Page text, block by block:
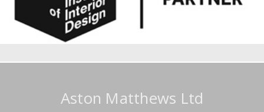
Aston Matthews Ltd